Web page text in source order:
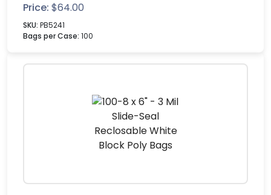
Price: $64.00
SKU: PB5241
Bags per Case: 100